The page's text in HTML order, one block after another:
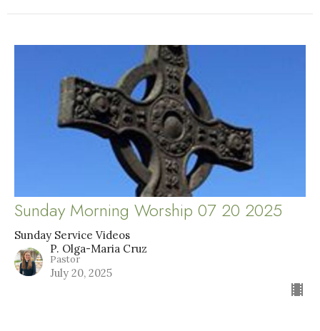
Sunday Morning Worship 07 20 2025
Sunday Service Videos
P. Olga-Maria Cruz
Pastor
July 20, 2025